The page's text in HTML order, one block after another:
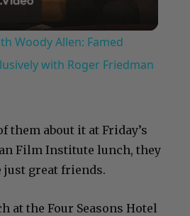
Video
Woody Allen: Famed
with Roger Friedman
them about it at Friday’s
Film Institute lunch, they
just great friends.
at the Four Seasons Hotel